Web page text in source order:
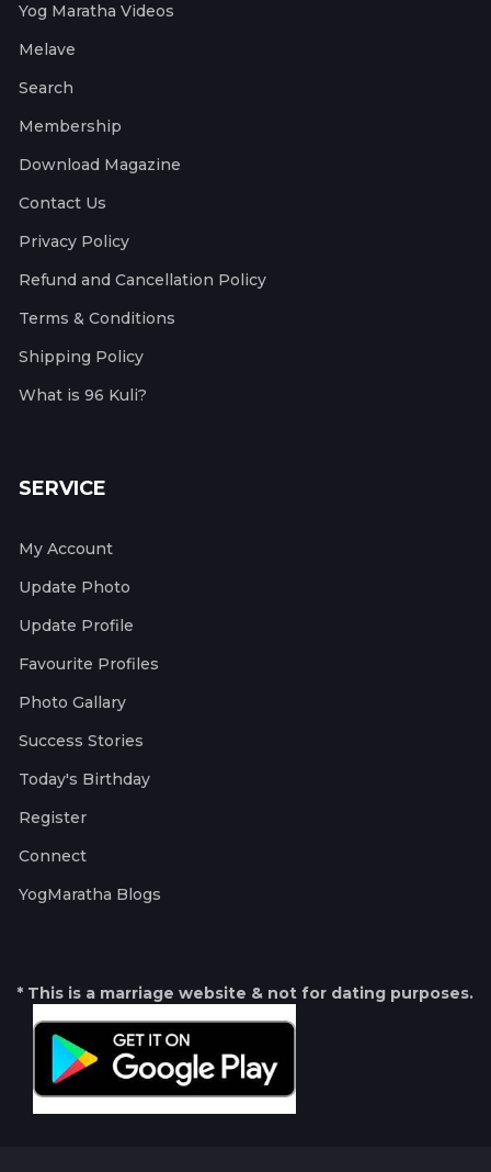
Yog Maratha Videos
Melave
Search
Membership
Download Magazine
Contact Us
Privacy Policy
Refund and Cancellation Policy
Terms & Conditions
Shipping Policy
What is 96 Kuli?
SERVICE
My Account
Update Photo
Update Profile
Favourite Profiles
Photo Gallary
Success Stories
Today's Birthday
Register
Connect
YogMaratha Blogs
* This is a marriage website & not for dating purposes.